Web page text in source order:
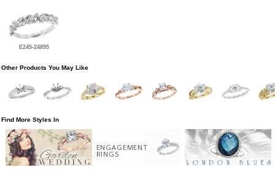
E245-24895
Other Products You May Like
Find More Styles In
ENGAGEMENT
RINGS